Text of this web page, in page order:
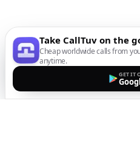
Take CallTuv on the
Cheap worldwide calls from
anytime.
GET IT